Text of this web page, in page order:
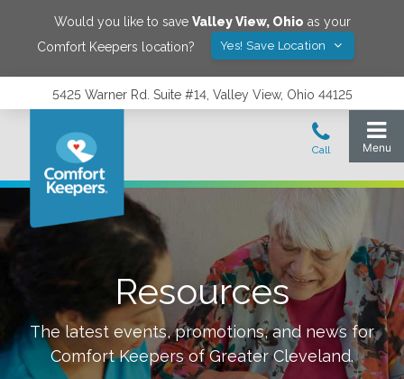
Would you like to save Valley View, Ohio as your
Comfort Keepers location?
Yes! Save Location
5425 Warner Rd. Suite #14, Valley View, Ohio 44125
Resources
The latest events, promotions, and news for
Comfort Keepers ofGreater Cleveland.